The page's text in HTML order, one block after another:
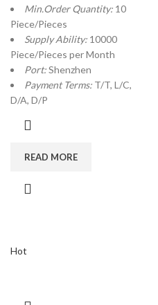
Min.Order Quantity: 10
Piece/Pieces
Supply Ability: 10000
Piece/Pieces per Month
Port:Shenzhen
Payment Terms: T/T, L/C,
D/A, D/P
READ MORE
Hot